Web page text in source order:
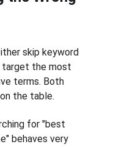
skip keyword
target the most
terms. Both
the table.
for "best
behaves very